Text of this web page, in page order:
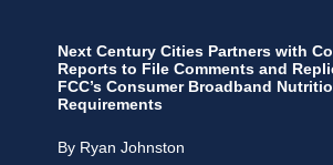
Next Century Cities Partners with
Reports to File Comments and
FCC’s Consumer Broadband
Requirements
By Ryan Johnston